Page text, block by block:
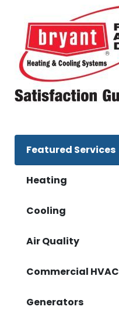
Featured Services
Heating
Cooling
Air Quality
Commercial HVAC
Generators